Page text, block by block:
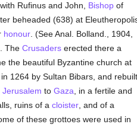
with Rufinus and John, Bishopof
beheaded (638) at
honour. (See Anal. Bolland., 1904,
. The Crusaderserected there a
the beautiful Byzantine church at
1264 by Sultan Bibars, and rebuilt
Jerusalem to Gaza , in a fertile and
ruins of a cloister, and of a
of these grottoes were used in